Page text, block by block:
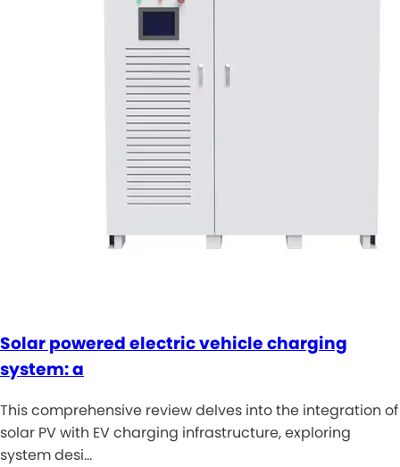
Solar powered electric vehicle charging
system: a
This comprehensive review delves into the integration of
solar PV with EV charging infrastructure, exploring
system desi…